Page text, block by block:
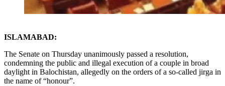
ISLAMABAD:
The Senate on Thursday unanimously passed a resolution,
condemning the public and illegal execution of a couple in broad
daylight in Balochistan, allegedly on the orders of a so-called jirga in
the name of “honour”.